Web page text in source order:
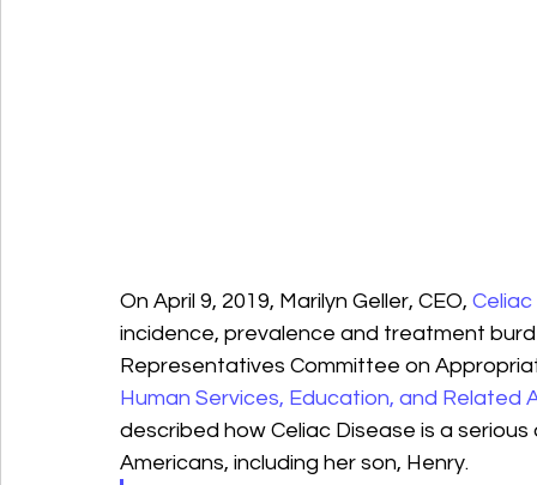
On April 9, 2019, Marilyn Geller, CEO,
incidence, prevalence and treatment
Representatives Committee on
Human Services, Education, and Related
described how Celiac Disease is a
Americans, including her son, Henry.